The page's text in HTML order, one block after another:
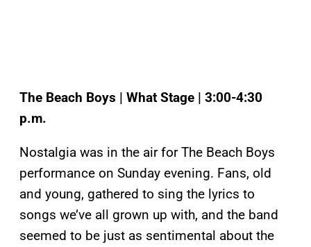
The Beach Boys | What Stage | 3:00-4:30
p.m.
Nostalgia was in the air for The Beach Boys
performance on Sunday evening. Fans, old
and young, gathered to sing the lyrics to
songs we’ve all grown up with, and the band
seemed to be just as sentimental about the